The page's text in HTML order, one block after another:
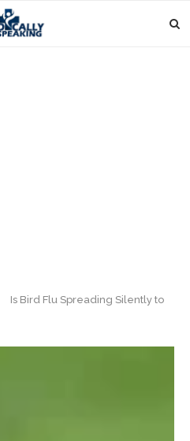
Is Bird Flu Spreading Silently to